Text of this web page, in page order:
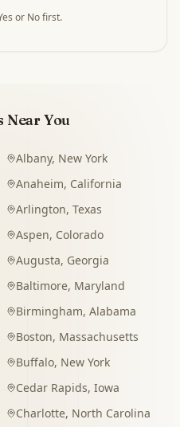
or No first.
You
Albany, New York
Anaheim, California
Arlington, Texas
Aspen, Colorado
Augusta, Georgia
Baltimore, Maryland
Birmingham, Alabama
Boston, Massachusetts
Buffalo, New York
Cedar Rapids, Iowa
Charlotte, North Carolina